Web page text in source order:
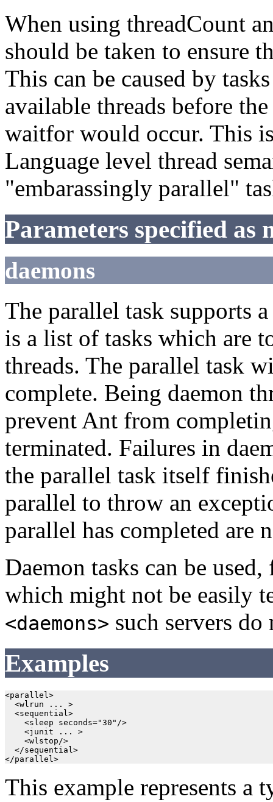
When using threadCount
should be taken to ensure
This can be caused by
available threads before
waitfor would occur. This
Language level thread
"embarassingly parallel"
Parameters specified as
daemons
The parallel task supports
is a list of tasks which are
threads. The parallel task
complete. Being daemon
prevent Ant from
terminated. Failures in
the parallel task itself
parallel to throw an
parallel has completed are
Daemon tasks can be
which might not be easily
<daemons> such servers
Examples
<parallel>
  <wlrun ... >
  <sequential>
    <sleep seconds="30"/>
    <junit ... >
    <wlstop/>
  </sequential>
This example represents a